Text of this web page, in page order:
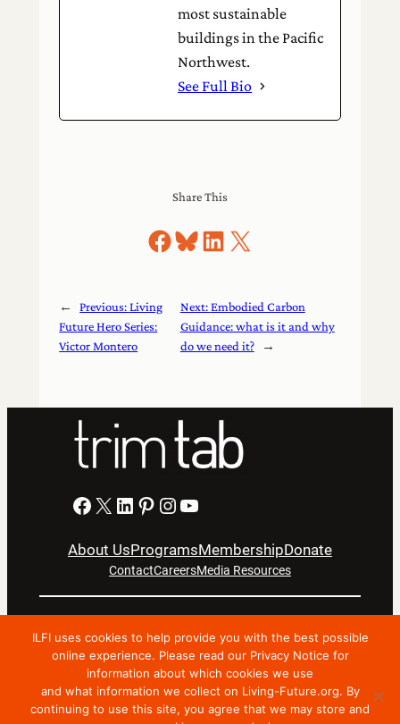
most sustainable
buildings in the Pacific
Northwest.
See Full Bio
Share This
Share on Facebook
Share on Bluesky
Share on LinkedIn
Share on X
← Previous:Living
Future Hero Series:
Victor Montero
Next:Embodied Carbon
Guidance: what is it and why
do we need it?
→
Facebook X LinkedIn Pinterest Instagram YouTube
About UsProgramsMembershipDonate
ContactCareersMedia Resources
Copyright © 2024 International Living Future Institute. All
Rights Reserved.
Nonprofit website support by FatLab
ILFI uses cookies to help provide you with the best possible
online experience. Please read our Privacy Notice for
information about which cookies we use
and what information we collect on Living-Future.org. By
continuing to use this site, you agree that we may store and